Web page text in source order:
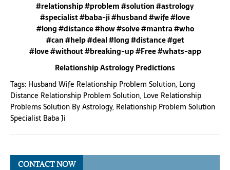
#relationship #problem #solution #astrology
#specialist #baba-ji #husband #wife #love
#long #distance #how #solve #mantra #who
#can #help #deal #long #distance #get
#love #without #breaking-up #Free #whats-app
Relationship Astrology Predictions
Tags: Husband Wife Relationship Problem Solution, Long
Distance Relationship Problem Solution, Love Relationship
Problems Solution By Astrology, Relationship Problem Solution
Specialist Baba Ji
CONTACT NOW